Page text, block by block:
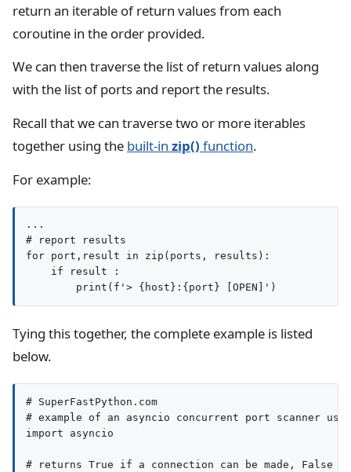
return an iterable of return values from each
coroutine in the order provided.
We can then traverse the list of return values along
with the list of ports and report the results.
Recall that we can traverse two or more iterables
together using the built-in zip() function.
For example:
...
# report results
for port,result in zip(ports, results):
    if result :
Tying this together, the complete example is listed
below.
# SuperFastPython.com
# example of an asyncio concurrent port scanner
import asyncio
# returns True if a connection can be made, False